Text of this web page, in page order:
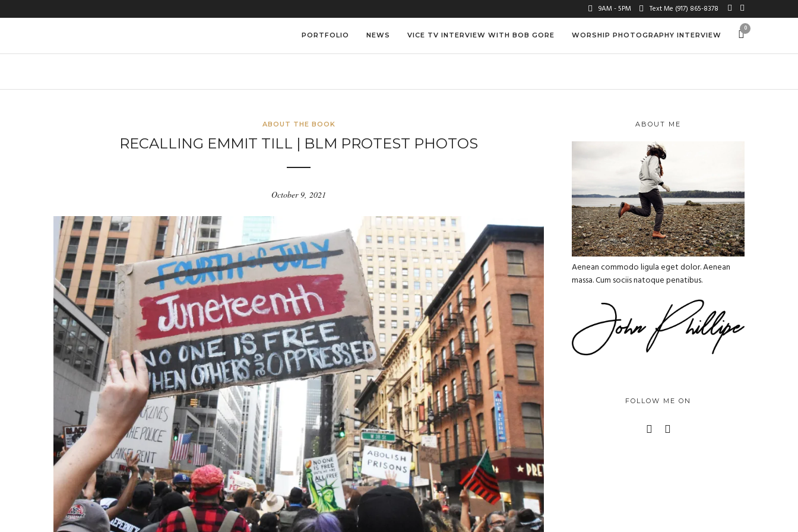
9AM - 5PM Text Me (917) 865-8378
PORTFOLIO NEWS VICE TV INTERVIEW WITH BOB GORE WORSHIP PHOTOGRAPHY INTERVIEW
0
ABOUT THE BOOK
RECALLING EMMIT TILL | BLM PROTEST PHOTOS
October 9, 2021
ABOUT ME
Aenean commodo ligula eget dolor. Aenean
massa. Cum sociis natoque penatibus.
FOLLOW ME ON